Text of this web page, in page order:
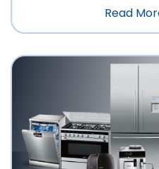
Read